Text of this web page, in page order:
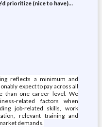
prioritize (nice to have)…
reflects a minimum and
expect to pay across all
than one career level. We
related factors when
job-related skills, work
relevant training and
demands.